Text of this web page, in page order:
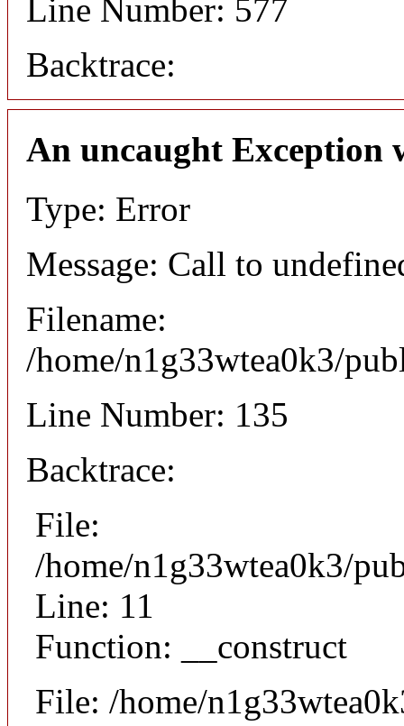
Line Number: 577
Backtrace:
An uncaught Exception
Type: Error
Message: Call to
Filename:
/home/n1g33wtea0k3/
Line Number: 135
Backtrace:
File:
/home/n1g33wtea0k3/
Line: 11
Function: __construct
File: /home/